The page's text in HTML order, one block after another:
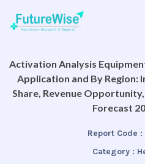
Activation Analysis
Application and By Region:
Share, Revenue
Forecast
Report Code :
Category :